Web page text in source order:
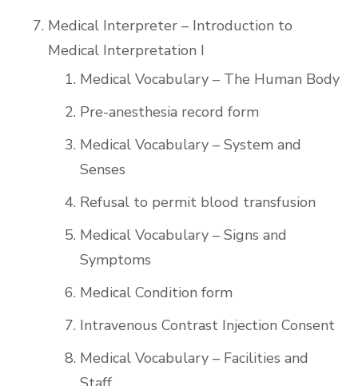
Medical Interpreter – Introduction to
Medical Interpretation I
Medical Vocabulary – The Human Body
Pre-anesthesia record form
Medical Vocabulary – System and
Senses
Refusal to permit blood transfusion
Medical Vocabulary – Signs and
Symptoms
Medical Condition form
Intravenous Contrast Injection Consent
Medical Vocabulary – Facilities and